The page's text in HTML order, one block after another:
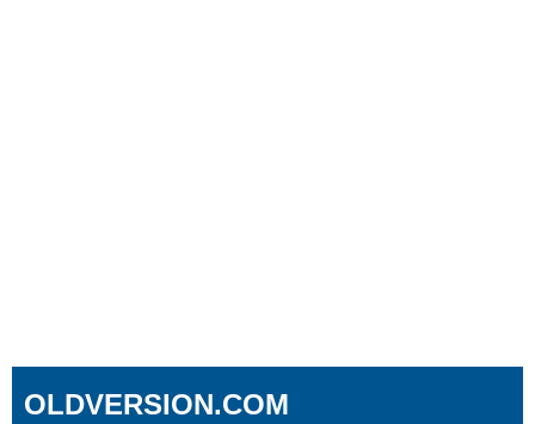
OLDVERSION.COM